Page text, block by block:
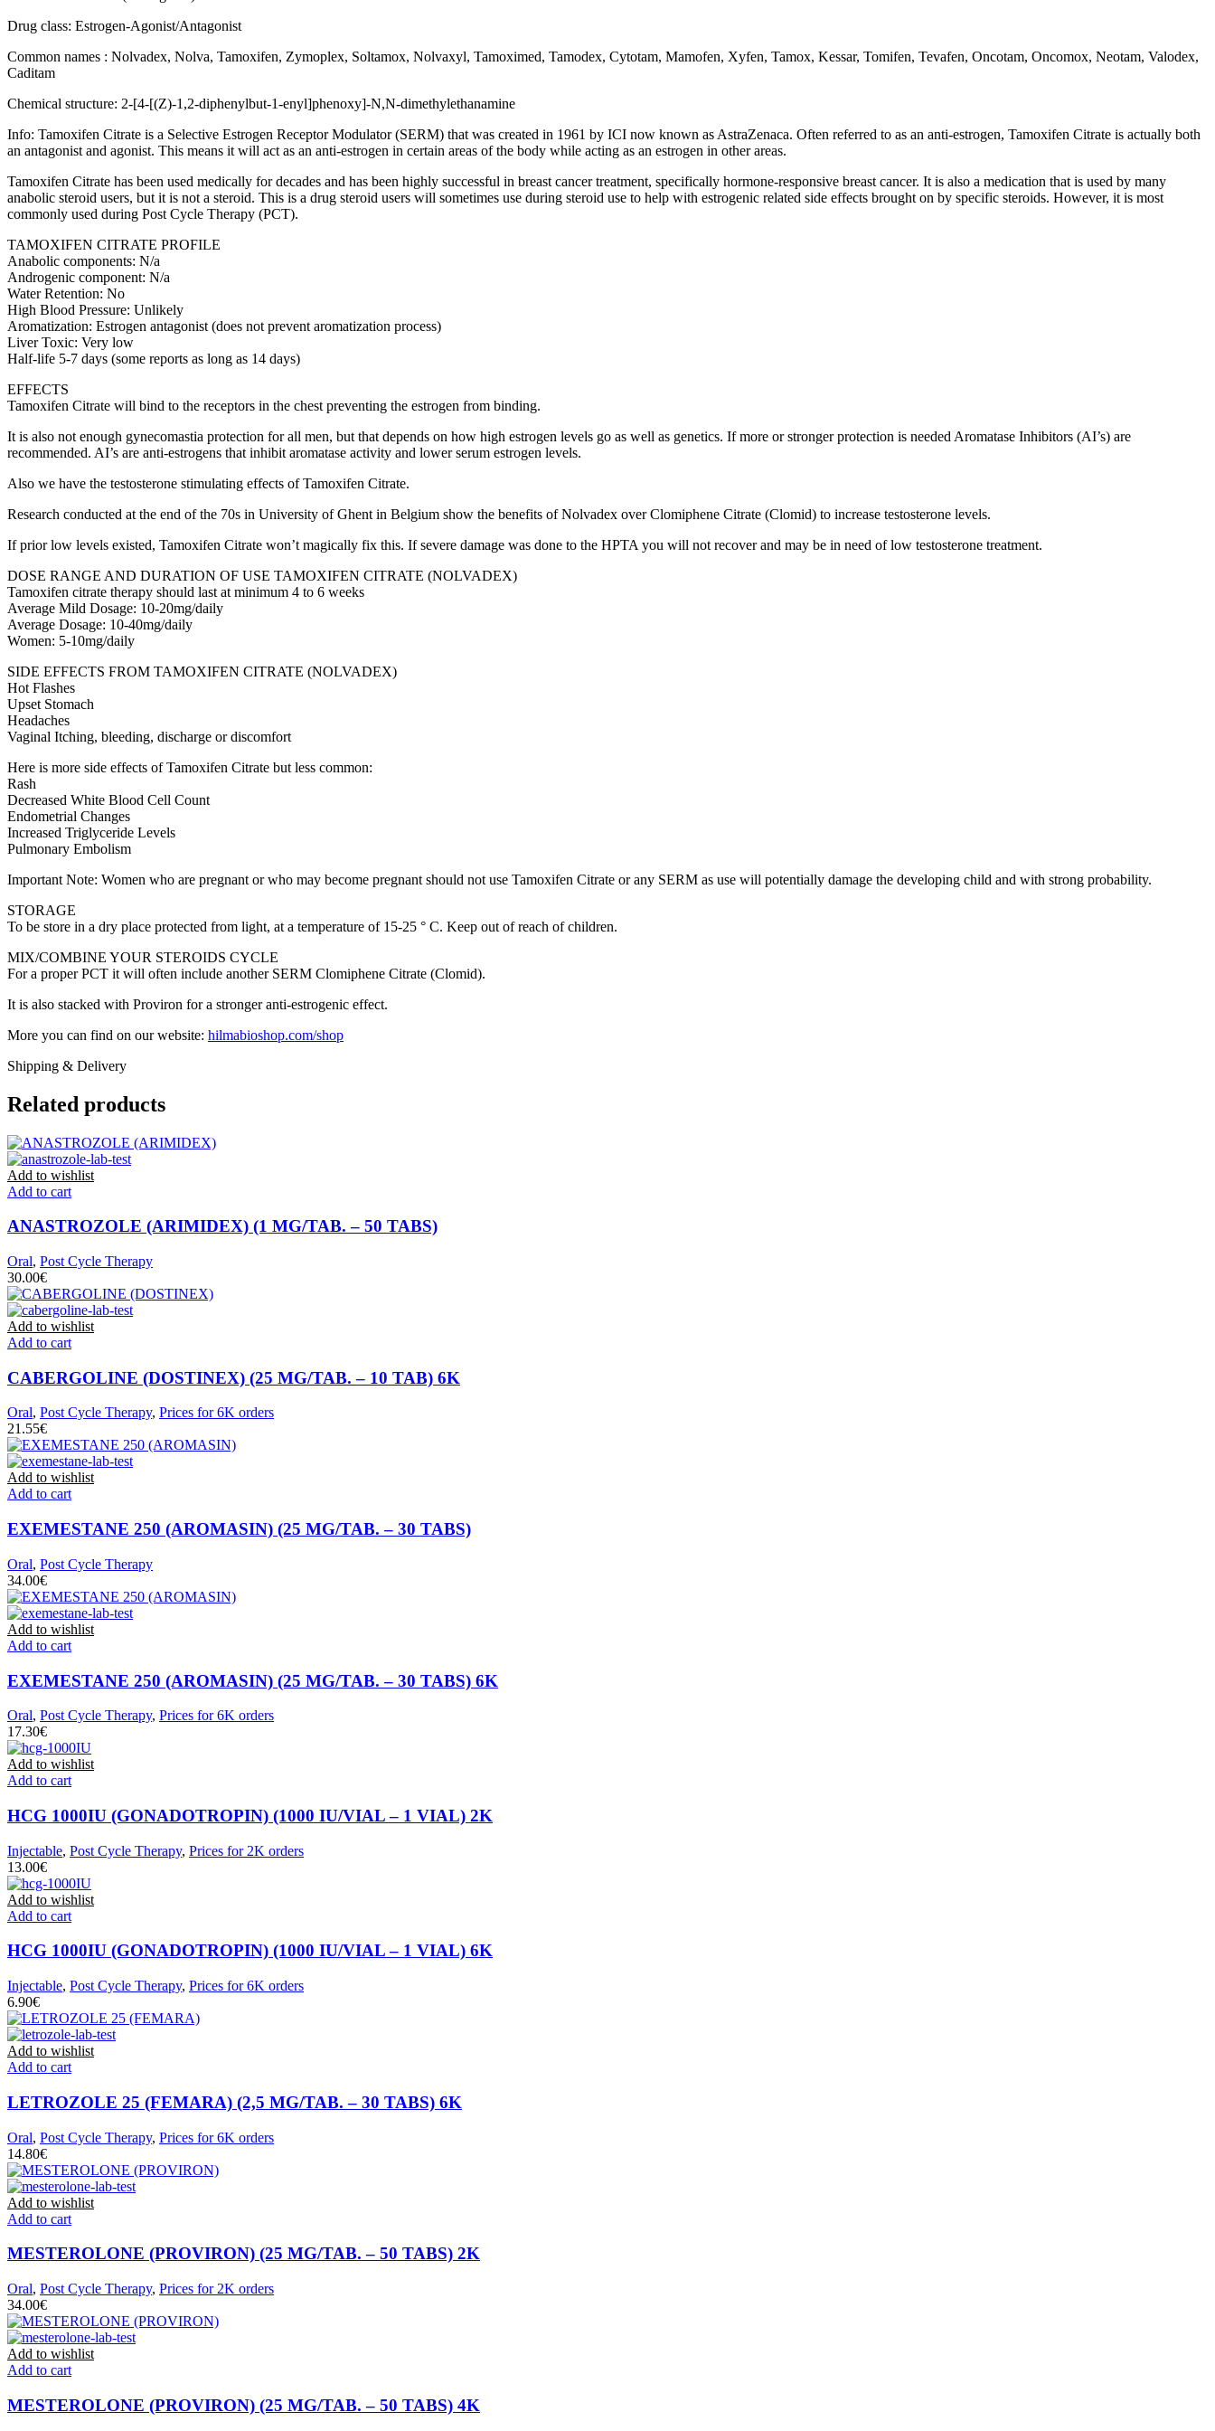
Drug class: Estrogen-Agonist/Antagonist
Common names : Nolvadex, Nolva, Tamoxifen, Zymoplex, Soltamox, Nolvaxyl, Tamoximed, Tamodex, Cytotam, Mamofen, Xyfen, Tamox, Kessar, Tomifen, Tevafen, Oncotam, Oncomox, Neotam, Valodex,
Caditam
Chemical structure: 2-[4-[(Z)-1,2-diphenylbut-1-enyl]phenoxy]-N,N-dimethylethanamine
Info: Tamoxifen Citrate is a Selective Estrogen Receptor Modulator (SERM) that was created in 1961 by ICI now known as AstraZenaca. Often referred to as an anti-estrogen, Tamoxifen Citrate is actually both
an antagonist and agonist. This means it will act as an anti-estrogen in certain areas of the body while acting as an estrogen in other areas.
Tamoxifen Citrate has been used medically for decades and has been highly successful in breast cancer treatment, specifically hormone-responsive breast cancer. It is also a medication that is used by many
anabolic steroid users, but it is not a steroid. This is a drug steroid users will sometimes use during steroid use to help with estrogenic related side effects brought on by specific steroids. However, it is most
commonly used during Post Cycle Therapy (PCT).
TAMOXIFEN CITRATE PROFILE
Anabolic components: N/a
Androgenic component: N/a
Water Retention: No
High Blood Pressure: Unlikely
Aromatization: Estrogen antagonist (does not prevent aromatization process)
Liver Toxic: Very low
Half-life 5-7 days (some reports as long as 14 days)
EFFECTS
Tamoxifen Citrate will bind to the receptors in the chest preventing the estrogen from binding.
It is also not enough gynecomastia protection for all men, but that depends on how high estrogen levels go as well as genetics. If more or stronger protection is needed Aromatase Inhibitors (AI’s) are
recommended. AI’s are anti-estrogens that inhibit aromatase activity and lower serum estrogen levels.
Also we have the testosterone stimulating effects of Tamoxifen Citrate.
Research conducted at the end of the 70s in University of Ghent in Belgium show the benefits of Nolvadex over Clomiphene Citrate (Clomid) to increase testosterone levels.
If prior low levels existed, Tamoxifen Citrate won’t magically fix this. If severe damage was done to the HPTA you will not recover and may be in need of low testosterone treatment.
DOSE RANGE AND DURATION OF USE TAMOXIFEN CITRATE (NOLVADEX)
Tamoxifen citrate therapy should last at minimum 4 to 6 weeks
Average Mild Dosage: 10-20mg/daily
Average Dosage: 10-40mg/daily
Women: 5-10mg/daily
SIDE EFFECTS FROM TAMOXIFEN CITRATE (NOLVADEX)
Hot Flashes
Upset Stomach
Headaches
Vaginal Itching, bleeding, discharge or discomfort
Here is more side effects of Tamoxifen Citrate but less common:
Rash
Decreased White Blood Cell Count
Endometrial Changes
Increased Triglyceride Levels
Pulmonary Embolism
Important Note: Women who are pregnant or who may become pregnant should not use Tamoxifen Citrate or any SERM as use will potentially damage the developing child and with strong probability.
STORAGE
To be store in a dry place protected from light, at a temperature of 15-25 ° C. Keep out of reach of children.
MIX/COMBINE YOUR STEROIDS CYCLE
For a proper PCT it will often include another SERM Clomiphene Citrate (Clomid).
It is also stacked with Proviron for a stronger anti-estrogenic effect.
More you can find on our website: hilmabioshop.com/shop
Shipping & Delivery
Related products
Add to wishlist
Add to cart
ANASTROZOLE (ARIMIDEX) (1 MG/TAB. – 50 TABS)
Oral, Post Cycle Therapy
€
Add to wishlist
Add to cart
CABERGOLINE (DOSTINEX) (25 MG/TAB. – 10 TAB) 6K
Oral, Post Cycle Therapy, Prices for 6K orders
€
Add to wishlist
Add to cart
EXEMESTANE 250 (AROMASIN) (25 MG/TAB. – 30 TABS)
Oral, Post Cycle Therapy
€
Add to wishlist
Add to cart
EXEMESTANE 250 (AROMASIN) (25 MG/TAB. – 30 TABS) 6K
Oral, Post Cycle Therapy, Prices for 6K orders
€
Add to wishlist
Add to cart
HCG 1000IU (GONADOTROPIN) (1000 IU/VIAL – 1 VIAL) 2K
Injectable, Post Cycle Therapy, Prices for 2K orders
€
Add to wishlist
Add to cart
HCG 1000IU (GONADOTROPIN) (1000 IU/VIAL – 1 VIAL) 6K
Injectable, Post Cycle Therapy, Prices for 6K orders
€
Add to wishlist
Add to cart
LETROZOLE 25 (FEMARA) (2,5 MG/TAB. – 30 TABS) 6K
Oral, Post Cycle Therapy, Prices for 6K orders
€
Add to wishlist
Add to cart
MESTEROLONE (PROVIRON) (25 MG/TAB. – 50 TABS) 2K
Oral, Post Cycle Therapy, Prices for 2K orders
€
Add to wishlist
Add to cart
MESTEROLONE (PROVIRON) (25 MG/TAB. – 50 TABS) 4K